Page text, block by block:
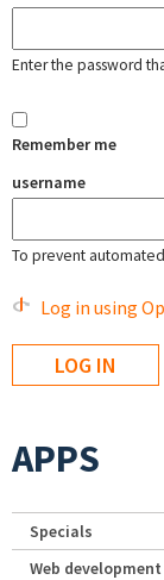
Enter the password
Remember me
username
To prevent
Log in using
APPS
Specials
Web development